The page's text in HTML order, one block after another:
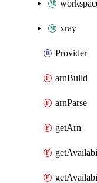
xray
Provider
arnBuild
arnParse
getArn